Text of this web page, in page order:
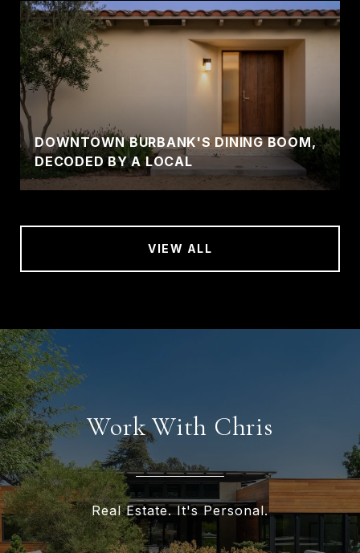
DOWNTOWN BURBANK'S DINING BOOM,
DECODED BY A LOCAL
VIEW ALL
Work With Chris
Real Estate. It's Personal.